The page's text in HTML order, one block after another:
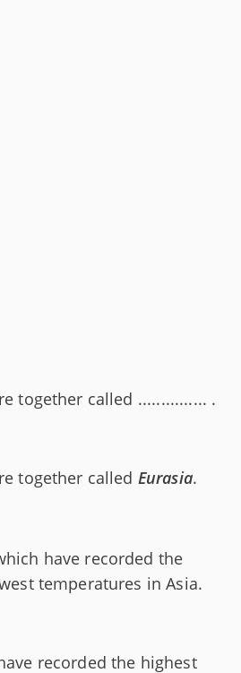
together called ............... .
together called Eurasia.
have recorded the
temperatures in Asia.
recorded the highest